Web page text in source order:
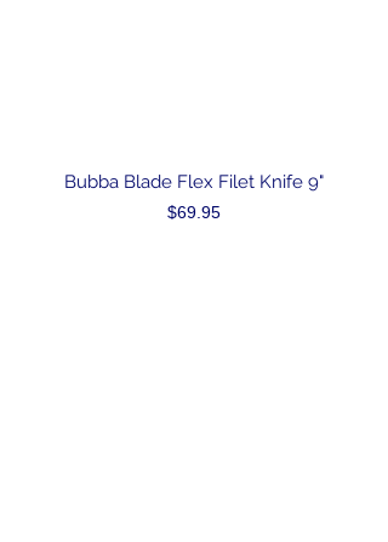
Bubba Blade Flex Filet Knife 9"
Price
$69.95